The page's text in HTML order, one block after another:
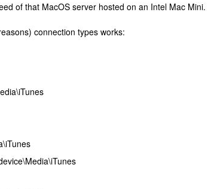
of that MacOS server hosted on an Intel Mac Mini.
connection types works: